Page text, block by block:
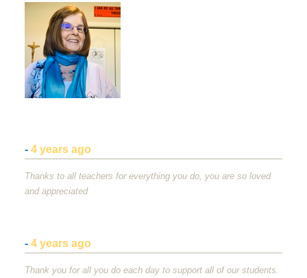
- 4 years ago
Thanks to all teachers for everything you do, you are so loved
and appreciated
- 4 years ago
Thank you for all you do each day to support all of our students.